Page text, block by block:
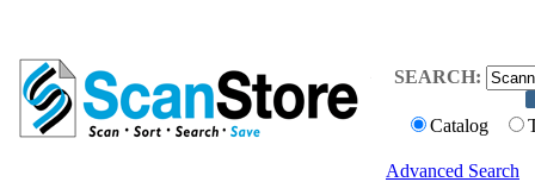
SEARCH:
Catalog
Advanced Search